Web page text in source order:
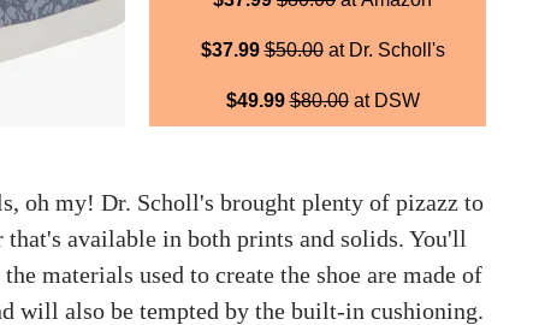
$37.99$50.00at Dr. Scholl's
$49.99$80.00at DSW
oh my! Dr. Scholl's brought plenty of pizazz to
that's available in both prints and solids. You'll
materials used to create the shoe are made of
will also be tempted by the built-in cushioning.